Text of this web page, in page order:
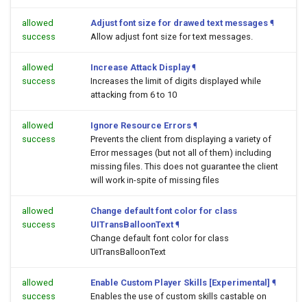
allowed
success
Adjust font size for drawed text messages ¶
Allow adjust font size for text messages.
allowed
success
Increase Attack Display ¶
Increases the limit of digits displayed while
attacking from 6 to 10
allowed
success
Ignore Resource Errors ¶
Prevents the client from displaying a variety of
Error messages (but not all of them) including
missing files. This does not guarantee the client
will work in-spite of missing files
allowed
success
Change default font color for class
UITransBalloonText ¶
Change default font color for class
UITransBalloonText
allowed
success
Enable Custom Player Skills [Experimental] ¶
Enables the use of custom skills castable on